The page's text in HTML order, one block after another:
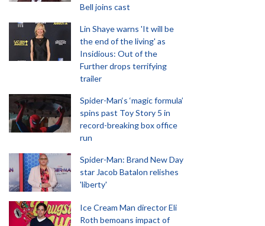
Bell joins cast
Lin Shaye warns 'It will be
the end of the living' as
Insidious: Out of the
Further drops terrifying
trailer
Spider-Man‘s ‘magic formula’
spins past Toy Story 5 in
record-breaking box office
run
Spider-Man: Brand New Day
star Jacob Batalon relishes
'liberty'
Ice Cream Man director Eli
Roth bemoans impact of